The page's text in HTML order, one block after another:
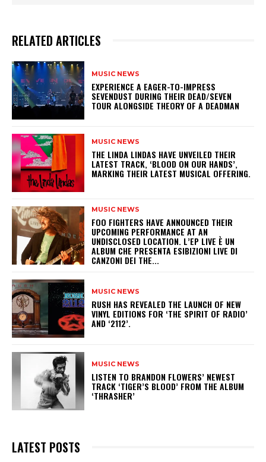
RELATED ARTICLES
MUSIC NEWS
​EXPERIENCE A EAGER-TO-IMPRESS
SEVENDUST DURING THEIR DEAD/SEVEN
TOUR ALONGSIDE THEORY OF A DEADMAN
MUSIC NEWS
​THE LINDA LINDAS HAVE UNVEILED THEIR
LATEST TRACK, ‘BLOOD ON OUR HANDS’,
MARKING THEIR LATEST MUSICAL OFFERING.
MUSIC NEWS
​FOO FIGHTERS HAVE ANNOUNCED THEIR
UPCOMING PERFORMANCE AT AN
UNDISCLOSED LOCATION. L’EP LIVE È UN
ALBUM CHE PRESENTA ESIBIZIONI LIVE DI
CANZONI DEI THE...
MUSIC NEWS
​RUSH HAS REVEALED THE LAUNCH OF NEW
VINYL EDITIONS FOR ‘THE SPIRIT OF RADIO’
AND ‘2112’.
MUSIC NEWS
​LISTEN TO BRANDON FLOWERS’ NEWEST
TRACK ‘TIGER’S BLOOD’ FROM THE ALBUM
‘THRASHER’
LATEST POSTS